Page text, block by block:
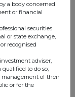
a body concerned
or financial
securities
or state exchange,
recognised
adviser,
to do so;
management of their
or for the